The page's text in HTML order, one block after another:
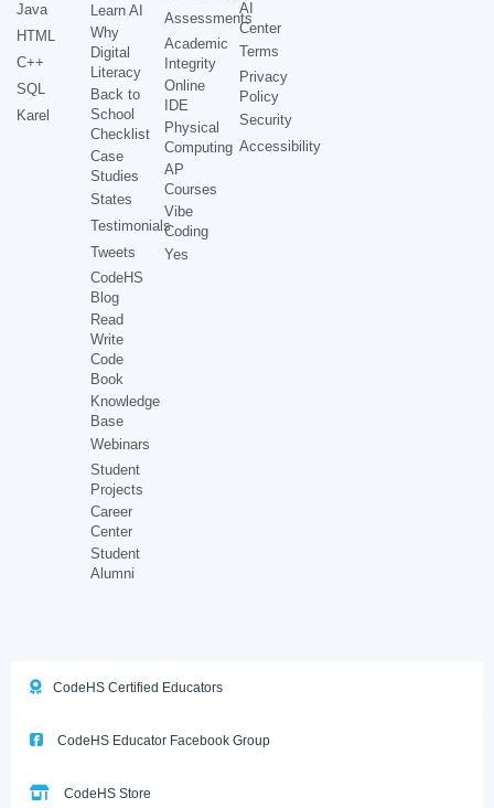
Java
HTML
C++
SQL
Karel
Learn AI
Why
Digital
Literacy
Back to
School
Checklist
Case
Studies
States
Testimonials
Tweets
CodeHS
Blog
Read
Write
Code
Book
Knowledge
Base
Webinars
Student
Projects
Career
Center
Student
Alumni
Assessments
Academic
Integrity
Online
IDE
Physical
Computing
AP
Courses
Vibe
Coding
Yes
AI
Center
Terms
Privacy
Policy
Security
Accessibility
CodeHS Certified Educators
CodeHS Educator Facebook Group
CodeHS Store